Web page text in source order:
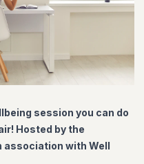
session you can do
Hosted by the
association with Well